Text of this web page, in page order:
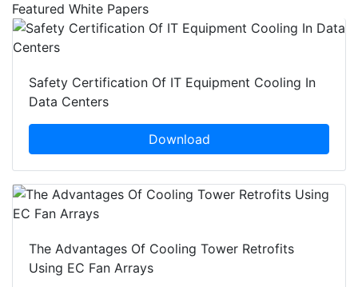
Featured White Papers
Safety Certification Of IT Equipment Cooling In
Data Centers
Download
The Advantages Of Cooling Tower Retrofits
Using EC Fan Arrays